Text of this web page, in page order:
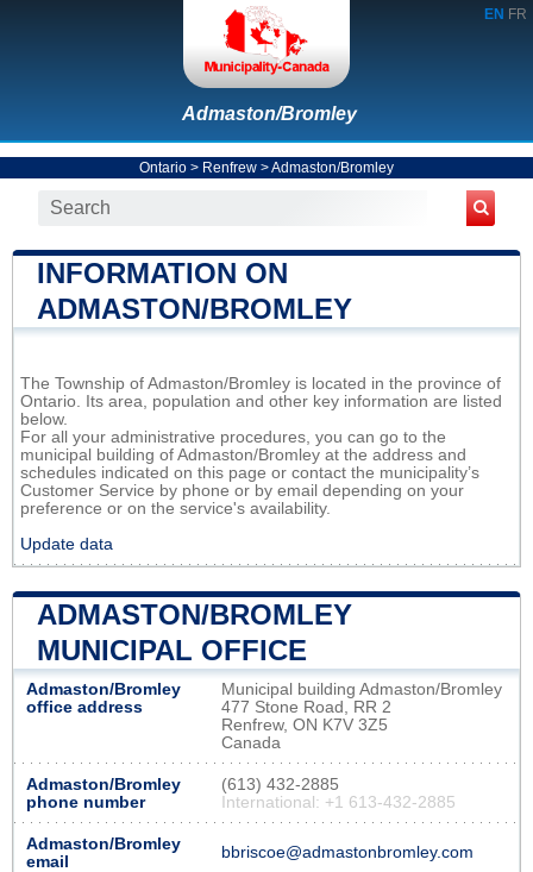
EN FR
Admaston/Bromley
Ontario > Renfrew >Admaston/Bromley
INFORMATION ON
ADMASTON/BROMLEY
The Township of Admaston/Bromley is located in the province of
Ontario. Its area, population and other key information are listed
below.
For all your administrative procedures, you can go to the
municipal building of Admaston/Bromley at the address and
schedules indicated on this page or contact the municipality’s
Customer Service by phone or by email depending on your
preference or on the service's availability.
Update data
ADMASTON/BROMLEY
MUNICIPAL OFFICE
Admaston/Bromley
office address
Municipal building Admaston/Bromley
477 Stone Road, RR 2
Renfrew, ON K7V 3Z5
Canada
Admaston/Bromley
phone number
(613) 432-2885
International: +1 613-432-2885
Admaston/Bromley
email
bbriscoe@admastonbromley.com